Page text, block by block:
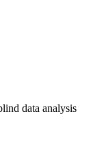
data analysis